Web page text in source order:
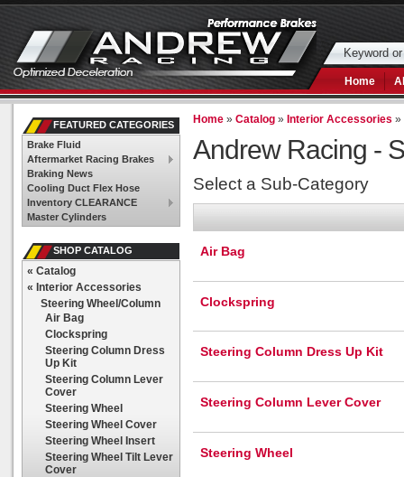
Home
Home »Catalog » Interior Accessories »
Andrew Racing -
Select a Sub-Category
Air Bag
Clockspring
Steering Column Dress Up Kit
Steering Column Lever Cover
Steering Wheel
FEATURED CATEGORIES
Brake Fluid
Aftermarket Racing Brakes
Braking News
Cooling Duct Flex Hose
Inventory CLEARANCE
Master Cylinders
SHOP CATALOG
« Catalog
« Interior Accessories
Steering Wheel/Column
Air Bag
Clockspring
Steering Column Dress
Up Kit
Steering Column Lever
Cover
Steering Wheel
Steering Wheel Cover
Steering Wheel Insert
Steering Wheel Tilt Lever
Cover